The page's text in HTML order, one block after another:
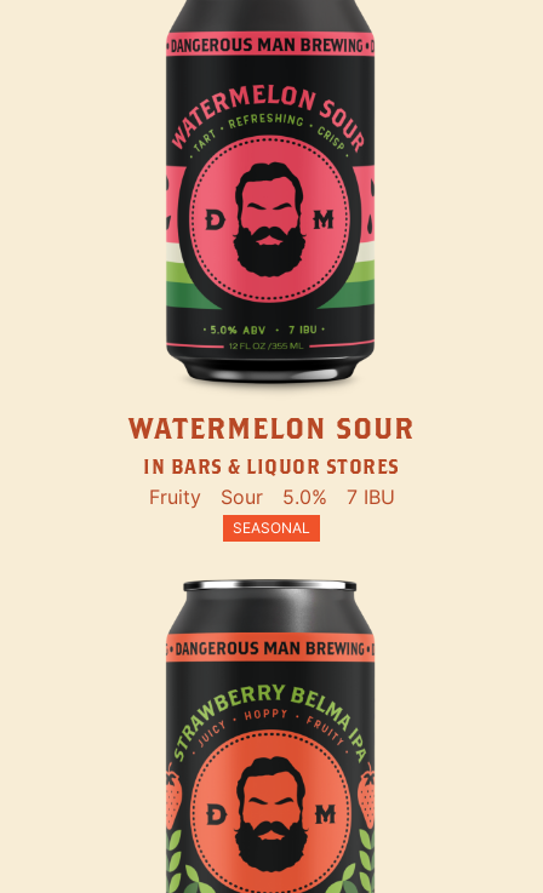
WATERMELON SOUR
IN BARS & LIQUOR STORES
Fruity Sour 5.0% 7 IBU
SEASONAL